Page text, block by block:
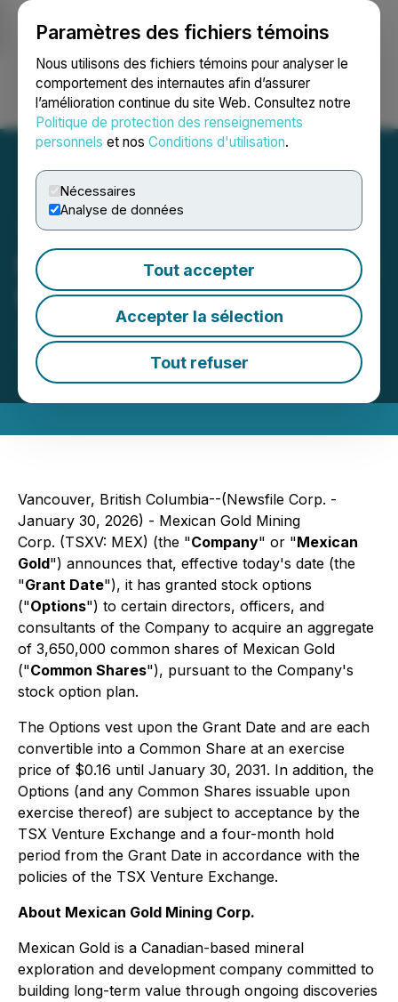
Paramètres des fichiers témoins
Nous utilisons des fichiers témoins pour analyser le
comportement des internautes afin d’assurer
l’amélioration continue du site Web. Consultez notre
Politique de protection des renseignements
personnels et nos Conditions d'utilisation.
Nécessaires
Analyse de données
Tout accepter
Accepter la sélection
Tout refuser
Ouvrir une session Recherche English
Mexican Gold Grants Stock
Options
January 30, 2026 6:30 PM EST | Source:
Platauro
Metals Corp.
Vancouver, British Columbia--(Newsfile Corp. -
January 30, 2026) - Mexican Gold Mining
Corp. (TSXV: MEX) (the "Company" or "Mexican
Gold") announces that, effective today's date (the
"Grant Date"), it has granted stock options
("Options") to certain directors, officers, and
consultants of the Company to acquire an aggregate
of 3,650,000 common shares of Mexican Gold
("Common Shares"), pursuant to the Company's
stock option plan.
The Options vest upon the Grant Date and are each
convertible into a Common Share at an exercise
price of $0.16 until January 30, 2031. In addition, the
Options (and any Common Shares issuable upon
exercise thereof) are subject to acceptance by the
TSX Venture Exchange and a four-month hold
period from the Grant Date in accordance with the
policies of the TSX Venture Exchange.
About Mexican Gold Mining Corp.
Mexican Gold is a Canadian-based mineral
exploration and development company committed to
building long-term value through ongoing discoveries